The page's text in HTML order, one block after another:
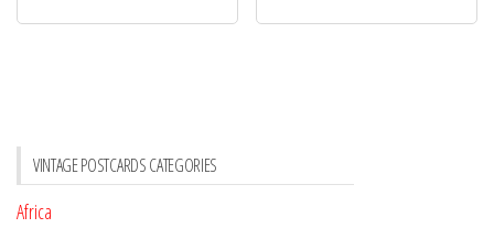
VINTAGE POSTCARDS CATEGORIES
Africa